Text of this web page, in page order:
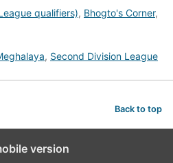
qualifiers), Bhogto's Corner,
, Second Division League
Back to top
version